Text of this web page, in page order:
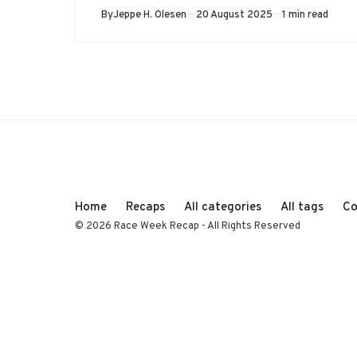
ByJeppe H. Olesen Published
20 August 2025 1 min read
Home Recaps All categories All tags
© 2026 Race Week Recap - All Rights Reserved